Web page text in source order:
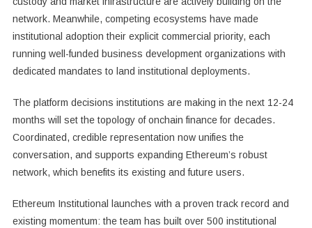
network. Meanwhile, competing ecosystems have made
institutional adoption their explicit commercial priority, each
running well-funded business development organizations with
dedicated mandates to land institutional deployments.
The platform decisions institutions are making in the next 12-24
months will set the topology of onchain finance for decades.
Coordinated, credible representation now unifies the
conversation, and supports expanding Ethereum’s robust
network, which benefits its existing and future users.
Ethereum Institutional launches with a proven track record and
existing momentum: the team has built over 500 institutional